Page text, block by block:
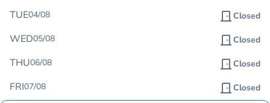
TUE04/08 door_front Closed
WED05/08 door_front Closed
THU06/08 door_front Closed
FRI07/08 door_front Closed